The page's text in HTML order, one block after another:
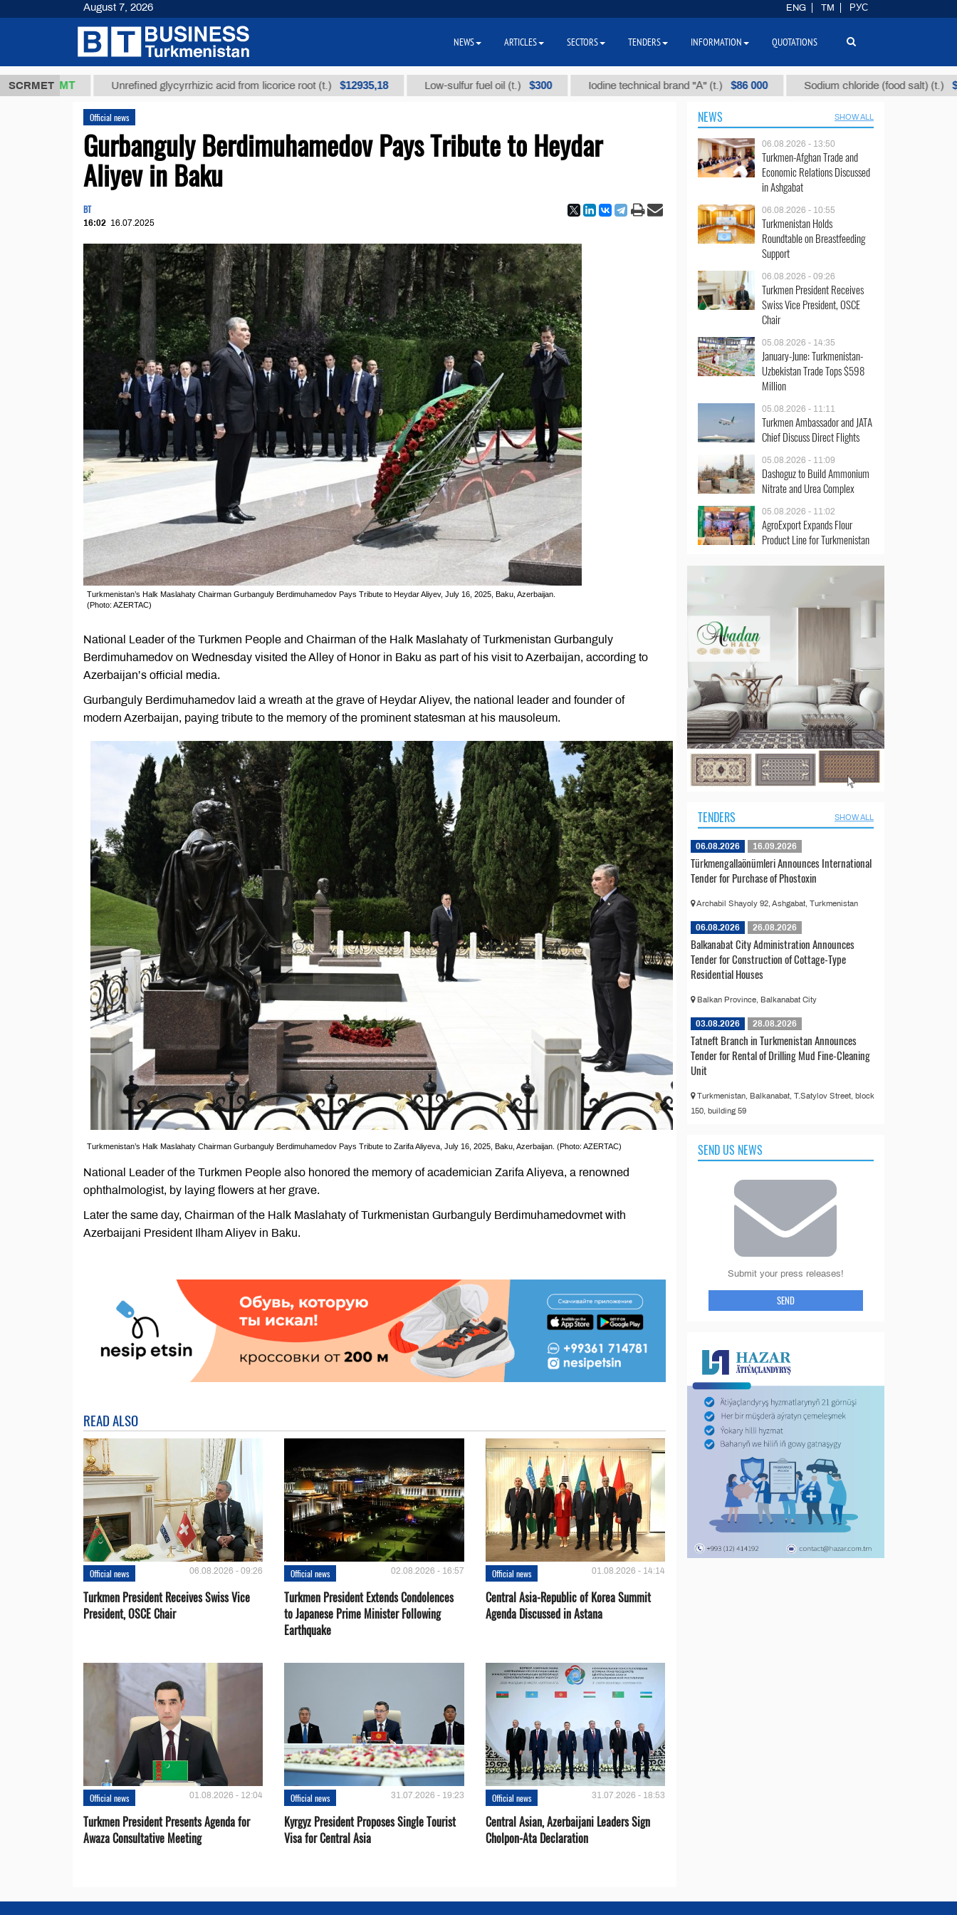
SCRMET
ТМТ Unrefined glycyrrhizic acid from licorice root (t.) $12935,18 Low-sulfur fuel oil (t.) $300 Iodine technical brand "А" (t.) $86 000 Sodium chloride (food salt) (t.) $40
Official news
Gurbanguly Berdimuhamedov Pays Tribute to Heydar
Aliyev in Baku
BT
16:02 16.07.2025
Turkmenistan’s Halk Maslahaty Chairman Gurbanguly Berdimuhamedov Pays Tribute to Heydar Aliyev, July 16, 2025, Baku, Azerbaijan.
(Photo: AZERTAC)
National Leader of the Turkmen People and Chairman of the Halk Maslahaty of Turkmenistan Gurbanguly
Berdimuhamedov on Wednesday visited the Alley of Honor in Baku as part of his visit to Azerbaijan, according to
Azerbaijan’s official media.
Gurbanguly Berdimuhamedov laid a wreath at the grave of Heydar Aliyev, the national leader and founder of
modern Azerbaijan, paying tribute to the memory of the prominent statesman at his mausoleum.
Turkmenistan’s Halk Maslahaty Chairman Gurbanguly Berdimuhamedov Pays Tribute to Zarifa Aliyeva, July 16, 2025, Baku, Azerbaijan. (Photo: AZERTAC)
National Leader of the Turkmen People also honored the memory of academician Zarifa Aliyeva, a renowned
ophthalmologist, by laying flowers at her grave.
Later the same day, Chairman of the Halk Maslahaty of Turkmenistan Gurbanguly Berdimuhamedovmet with
Azerbaijani President Ilham Aliyev in Baku.
READ ALSO
Official news 06.08.2026 - 09:26
Turkmen President Receives Swiss Vice
President, OSCE Chair
Official news 02.08.2026 - 16:57
Turkmen President Extends Condolences
to Japanese Prime Minister Following
Earthquake
Official news 01.08.2026 - 14:14
Central Asia-Republic of Korea Summit
Agenda Discussed in Astana
Official news 01.08.2026 - 12:04
Turkmen President Presents Agenda for
Awaza Consultative Meeting
Official news 31.07.2026 - 19:23
Kyrgyz President Proposes Single Tourist
Visa for Central Asia
Official news 31.07.2026 - 18:53
Central Asian, Azerbaijani Leaders Sign
Cholpon-Ata Declaration
NEWS SHOW ALL
06.08.2026 - 13:50
Turkmen-Afghan Trade and
Economic Relations Discussed
in Ashgabat
06.08.2026 - 10:55
Turkmenistan Holds
Roundtable on Breastfeeding
Support
06.08.2026 - 09:26
Turkmen President Receives
Swiss Vice President, OSCE
Chair
05.08.2026 - 14:35
January-June: Turkmenistan-
Uzbekistan Trade Tops $598
Million
05.08.2026 - 11:11
Turkmen Ambassador and JATA
Chief Discuss Direct Flights
05.08.2026 - 11:09
Dashoguz to Build Ammonium
Nitrate and Urea Complex
05.08.2026 - 11:02
AgroExport Expands Flour
Product Line for Turkmenistan
TENDERS SHOW ALL
06.08.2026 16.09.2026
Türkmengallaönümleri Announces International
Tender for Purchase of Phostoxin
Archabil Shayoly 92, Ashgabat, Turkmenistan
06.08.2026 26.08.2026
Balkanabat City Administration Announces
Tender for Construction of Cottage-Type
Residential Houses
Balkan Province, Balkanabat City
03.08.2026 28.08.2026
Tatneft Branch in Turkmenistan Announces
Tender for Rental of Drilling Mud Fine-Cleaning
Unit
Turkmenistan, Balkanabat, T.Satylov Street, block
150, building 59
SEND US NEWS
Submit your press releases!
SEND
August 7, 2026 ENG TM РУС
NEWS ARTICLES SECTORS TENDERS INFORMATION QUOTATIONS